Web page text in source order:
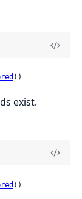
()
exist.
()